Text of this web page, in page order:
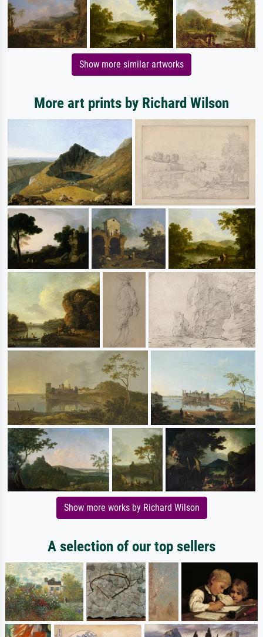
Show more similar artworks
More art prints by Richard Wilson
Show more works by Richard Wilson
A selection of our top sellers